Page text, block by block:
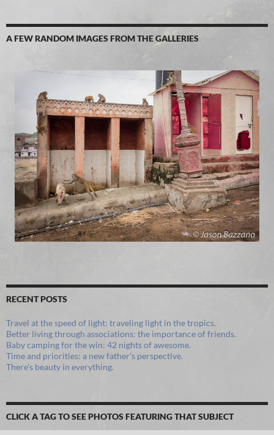
A FEW RANDOM IMAGES FROM THE GALLERIES
RECENT POSTS
Travel at the speed of light: traveling light in the tropics.
Better living through associations: the importance of friends.
Baby camping for the win: 42 nights of awesome.
Time and priorities: a new father’s perspective.
There’s beauty in everything.
CLICK A TAG TO SEE PHOTOS FEATURING THAT SUBJECT